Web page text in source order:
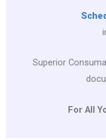
Superior
For All